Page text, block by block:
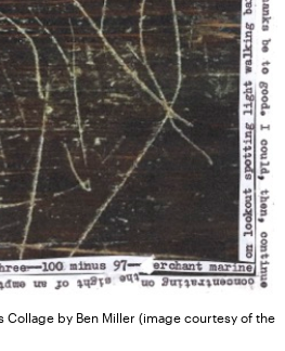
Collage by Ben Miller (image courtesy of the